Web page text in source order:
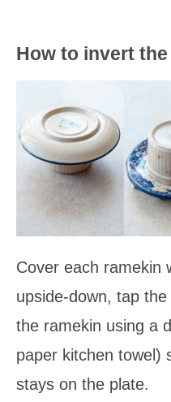
How to invert
Cover each ramekin
upside-down, tap
the ramekin using a
paper kitchen towel)
stays on the plate.